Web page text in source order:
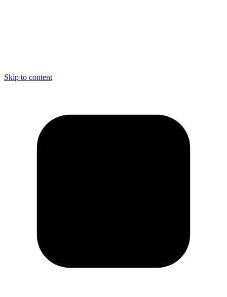
Skip to content